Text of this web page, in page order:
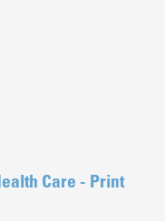
Care - Print